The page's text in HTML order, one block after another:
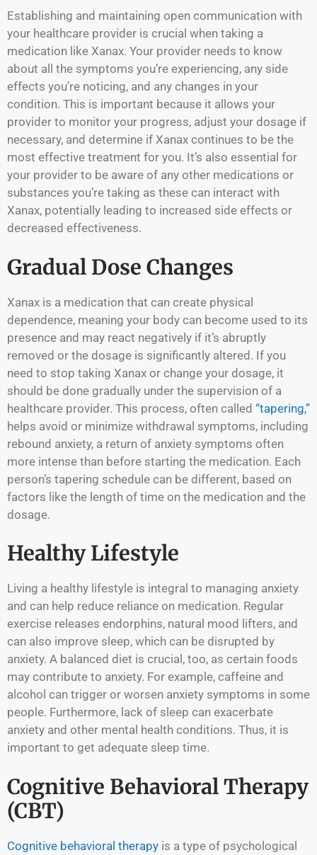
Establishing and maintaining open communication with
your healthcare provider is crucial when taking a
medication like Xanax. Your provider needs to know
about all the symptoms you’re experiencing, any side
effects you’re noticing, and any changes in your
condition. This is important because it allows your
provider to monitor your progress, adjust your dosage if
necessary, and determine if Xanax continues to be the
most effective treatment for you. It’s also essential for
your provider to be aware of any other medications or
substances you’re taking as these can interact with
Xanax, potentially leading to increased side effects or
decreased effectiveness.
Gradual Dose Changes
Xanax is a medication that can create physical
dependence, meaning your body can become used to its
presence and may react negatively if it’s abruptly
removed or the dosage is significantly altered. If you
need to stop taking Xanax or change your dosage, it
should be done gradually under the supervision of a
healthcare provider. This process, often called “tapering,”
helps avoid or minimize withdrawal symptoms, including
rebound anxiety, a return of anxiety symptoms often
more intense than before starting the medication. Each
person’s tapering schedule can be different, based on
factors like the length of time on the medication and the
dosage.
Healthy Lifestyle
Living a healthy lifestyle is integral to managing anxiety
and can help reduce reliance on medication. Regular
exercise releases endorphins, natural mood lifters, and
can also improve sleep, which can be disrupted by
anxiety. A balanced diet is crucial, too, as certain foods
may contribute to anxiety. For example, caffeine and
alcohol can trigger or worsen anxiety symptoms in some
people. Furthermore, lack of sleep can exacerbate
anxiety and other mental health conditions. Thus, it is
important to get adequate sleep time.
Cognitive Behavioral Therapy
(CBT)
Cognitive behavioral therapy is a type of psychological